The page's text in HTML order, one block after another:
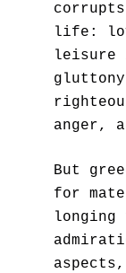
life:
leisure
But
for
longing